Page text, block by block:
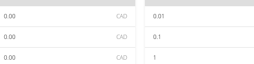
0.00 CAD
0.00 CAD
0.00 CAD
0.01
0.1
1